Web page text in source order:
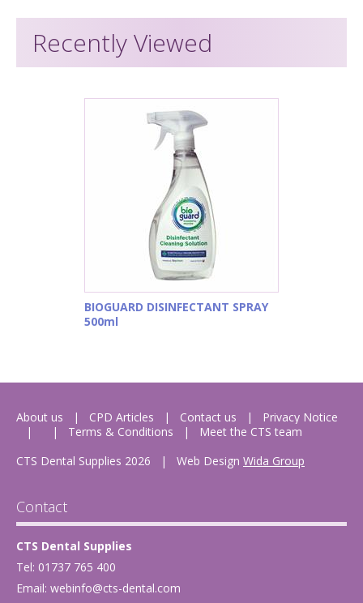
Recently Viewed
BIOGUARD DISINFECTANT SPRAY
500ml
About us CPD Articles Contact us
Privacy Notice
Terms & Conditions
Meet the CTS team
CTS Dental Supplies 2026
| Web Design Wida Group
Contact
CTS Dental Supplies
Tel: 01737 765 400
Email: webinfo@cts-dental.com